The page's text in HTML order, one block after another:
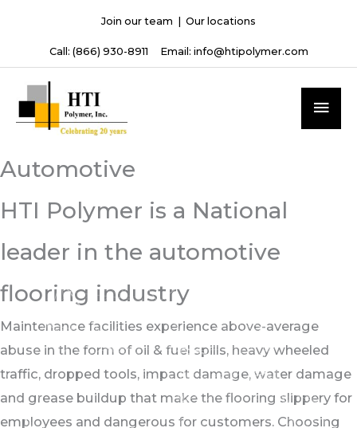
content
Join our team Our locations
Call: (866) 930-8911 Email: info@htipolymer.com
Automotive
HTI Polymer is a National
leader in the automotive
flooring industry
Maintenance facilities experience above-average
abuse in the form of oil & fuel spills, heavy wheeled
traffic, dropped tools, impact damage, water damage
and grease buildup that make the flooring slippery for
employees and dangerous for customers. Choosing